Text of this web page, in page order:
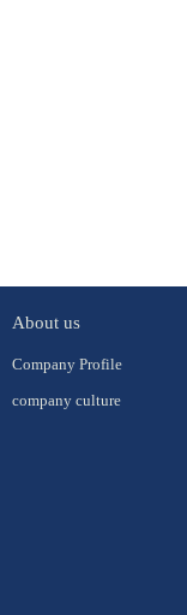
About us
Company Profile
company culture